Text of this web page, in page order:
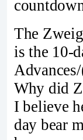
The
is the 10-
Why did
I believe
day bear